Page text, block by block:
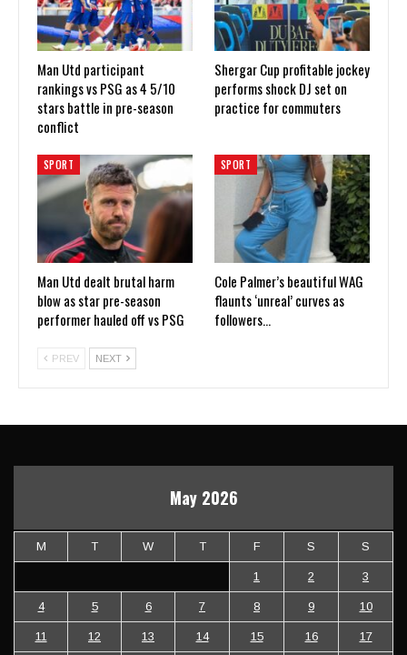
Man Utd participant
rankings vs PSG as 4 5/10
stars battle in pre-season
conflict
Shergar Cup profitable jockey
performs shock DJ set on
practice for commuters
SPORT
Man Utd dealt brutal harm
blow as star pre-season
performer hauled off vs PSG
SPORT
Cole Palmer’s beautiful WAG
flaunts ‘unreal’ curves as
followers…
PREV NEXT
May 2026
M T W T F S S
1 2 3
4 5 6 7 8 9 10
11 12 13 14 15 16 17